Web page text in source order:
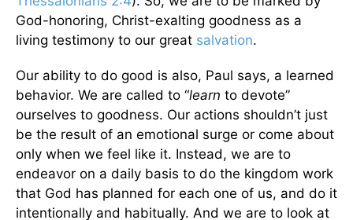
God-honoring, Christ-exalting goodness as a
living testimony to our great salvation.
Our ability to do good is also, Paul says, a learned
behavior. We are called to “learn to devote”
ourselves to goodness. Our actions shouldn’t just
be the result of an emotional surge or come about
only when we feel like it. Instead, we are to
endeavor on a daily basis to do the kingdom work
that God has planned for each one of us, and do it
intentionally and habitually. And we are to look at